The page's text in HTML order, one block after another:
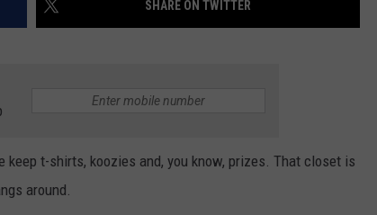
SHARE ON TWITTER
t-shirts, koozies and, you know, prizes. That closet is
around.